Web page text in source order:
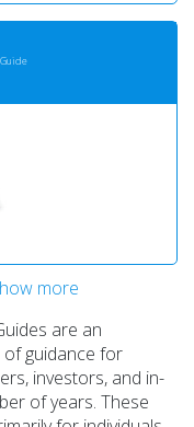
more
are an
of guidance for
investors, and in-
of years. These